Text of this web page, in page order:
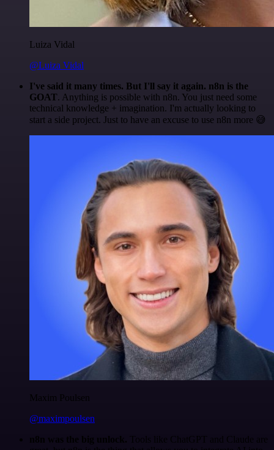
Luiza Vidal
@Luiza Vidal
I've said it many times. But I'll say it again. n8n is the
GOAT. Anything is possible with n8n. You just need some
technical knowledge + imagination. I'm actually looking to
start a side project. Just to have an excuse to use n8n more 😅
Maxim Poulsen
@maximpoulsen
n8n was the big unlock. Tools like ChatGPT and Claude are